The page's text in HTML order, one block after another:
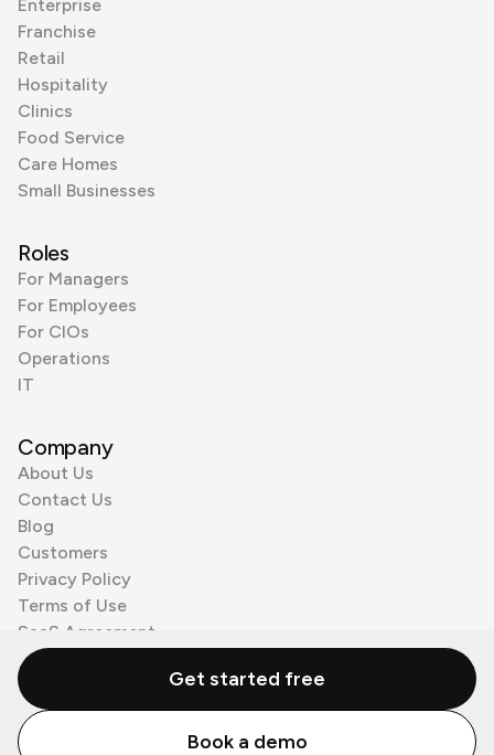
Enterprise
Franchise
Retail
Hospitality
Clinics
Food Service
Care Homes
Small Businesses
Roles
For Managers
For Employees
For CIOs
Operations
IT
Company
About Us
Contact Us
Blog
Customers
Privacy Policy
Terms of Use
SaaS Agreement
Cookie Policy
3rd Party Processors
© Zenzap LTD. All Rights Reserved 2026.
Get started free
Book a demo